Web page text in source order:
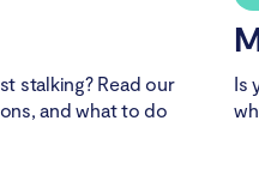
stalking? Read our
and what to do
Is